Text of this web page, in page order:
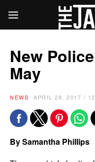
New
May
NEWS APRIL 28, 2017 /
By Samantha Phillips